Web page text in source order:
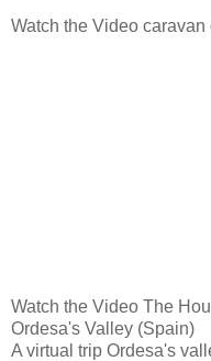
Watch the Video caravan
Watch the Video The
Ordesa's Valley (Spain)
A virtual trip Ordesa's